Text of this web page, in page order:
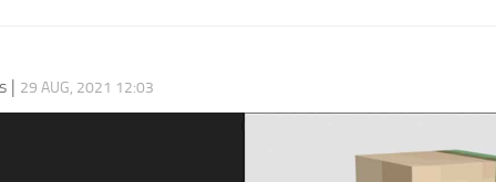
| 29 AUG, 2021 12:03